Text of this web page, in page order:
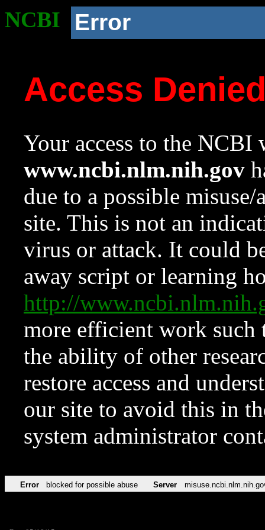
NCBI Error
Access
Your access to the NCBI
www.ncbi.nlm.nih.gov
due to a possible
site. This is not an
virus or attack. It could
away script or learning
http://
more efficient work such
the ability of other
restore access and
our site to avoid this in
system administrator
Error blocked for possible abuse Server